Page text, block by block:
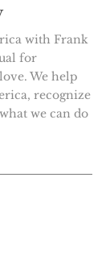
with Frank
for
We help
recognize
we can do